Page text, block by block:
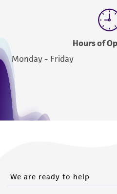
Please see the material
(MTA) for further details
this product. The MTA is
www.atcc.org.
Hours of
Monday - Friday
We are ready to help